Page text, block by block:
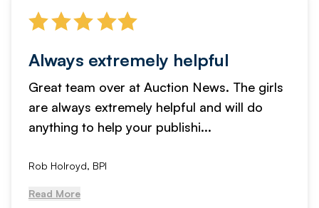
Always extremely helpful
Great team over at Auction News. The girls
are always extremely helpful and will do
anything to help your publishi...
Rob Holroyd, BPI
Read More